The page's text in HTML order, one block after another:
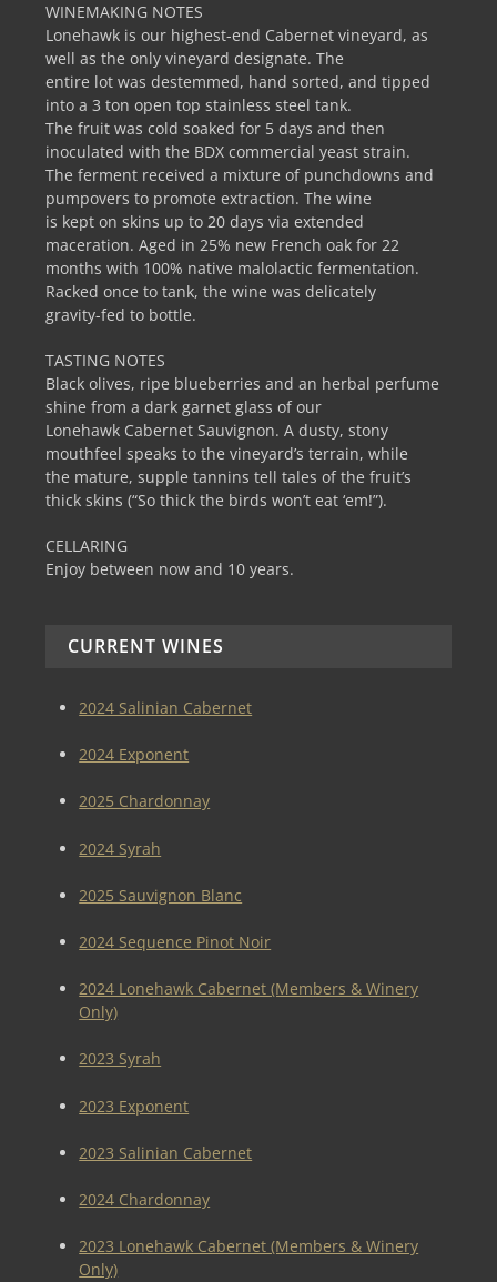
WINEMAKING NOTES
Lonehawk is our highest-end Cabernet vineyard, as
well as the only vineyard designate. The
entire lot was destemmed, hand sorted, and tipped
into a 3 ton open top stainless steel tank.
The fruit was cold soaked for 5 days and then
inoculated with the BDX commercial yeast strain.
The ferment received a mixture of punchdowns and
pumpovers to promote extraction. The wine
is kept on skins up to 20 days via extended
maceration. Aged in 25% new French oak for 22
months with 100% native malolactic fermentation.
Racked once to tank, the wine was delicately
gravity-fed to bottle.
TASTING NOTES
Black olives, ripe blueberries and an herbal perfume
shine from a dark garnet glass of our
Lonehawk Cabernet Sauvignon. A dusty, stony
mouthfeel speaks to the vineyard’s terrain, while
the mature, supple tannins tell tales of the fruit’s
thick skins (“So thick the birds won’t eat ‘em!”).
CELLARING
Enjoy between now and 10 years.
CURRENT WINES
2024 Salinian Cabernet
2024 Exponent
2025 Chardonnay
2024 Syrah
2025 Sauvignon Blanc
2024 Sequence Pinot Noir
2024 Lonehawk Cabernet (Members & Winery
Only)
2023 Syrah
2023 Exponent
2023 Salinian Cabernet
2024 Chardonnay
2023 Lonehawk Cabernet (Members & Winery
Only)